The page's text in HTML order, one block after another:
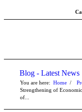
Blog - Latest News
You are here: Home /
Strengthening of
of...